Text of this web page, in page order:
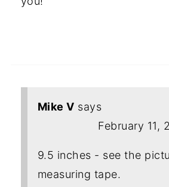
Mike V says
February 11,
9.5 inches - see the
measuring tape.